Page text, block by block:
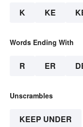
K KE
Words Ending With
R ER
Unscrambles
KEEP UNDER